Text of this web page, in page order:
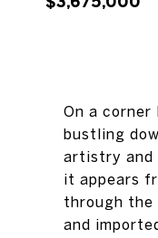
On a
bustling
artistry and
it appears
through the
and